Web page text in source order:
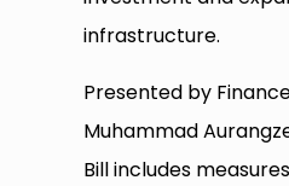
infrastructure.
Presented by
Muhammad
Bill includes